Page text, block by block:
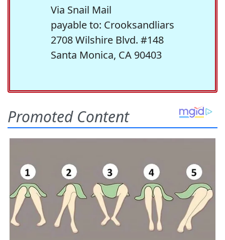
Via Snail Mail
payable to: Crooksandliars
2708 Wilshire Blvd. #148
Santa Monica, CA 90403